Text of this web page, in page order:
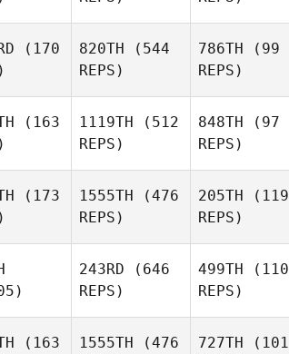
(170
820TH (544
REPS)
786TH (99
REPS)
(163
1119TH (512
REPS)
848TH (97
REPS)
(173
1555TH (476
REPS)
205TH (119
REPS)
243RD (646
REPS)
499TH (110
REPS)
(163
1555TH (476
727TH (101